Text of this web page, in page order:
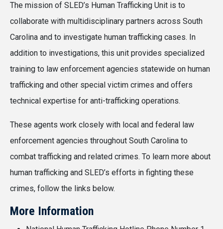
The mission of SLED’s Human Trafficking Unit is to
collaborate with multidisciplinary partners across South
Carolina and to investigate human trafficking cases. In
addition to investigations, this unit provides specialized
training to law enforcement agencies statewide on human
trafficking and other special victim crimes and offers
technical expertise for anti-trafficking operations.
These agents work closely with local and federal law
enforcement agencies throughout South Carolina to
combat trafficking and related crimes. To learn more about
human trafficking and SLED’s efforts in fighting these
crimes, follow the links below.
More Information